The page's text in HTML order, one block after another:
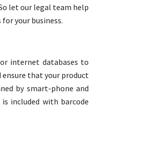
let our legal team help
your business.
internet databases to
that your product
by smart-phone and
included with barcode